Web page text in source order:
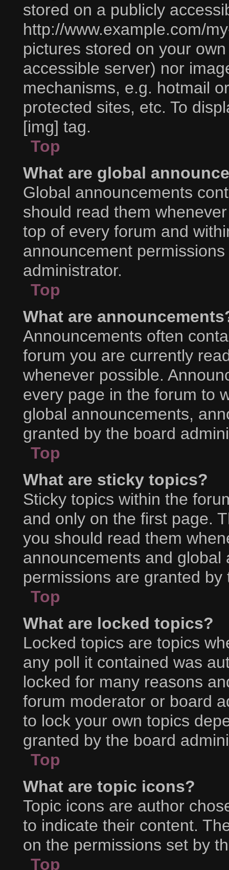
stored on a publicly
http://www.example.com/
pictures stored on your
accessible server) nor
mechanisms, e.g. hotmail
protected sites, etc. To
[img] tag.
Top
What are global
Global announcements
should read them
top of every forum and
announcement
administrator.
Top
What are
Announcements often
forum you are currently
whenever possible.
every page in the forum to
global announcements,
granted by the board
Top
What are sticky topics?
Sticky topics within the
and only on the first page.
you should read them
announcements and
permissions are granted
Top
What are locked topics?
Locked topics are topics
any poll it contained was
locked for many reasons
forum moderator or board
to lock your own topics
granted by the board
Top
What are topic icons?
Topic icons are author
to indicate their content.
on the permissions set by
Top